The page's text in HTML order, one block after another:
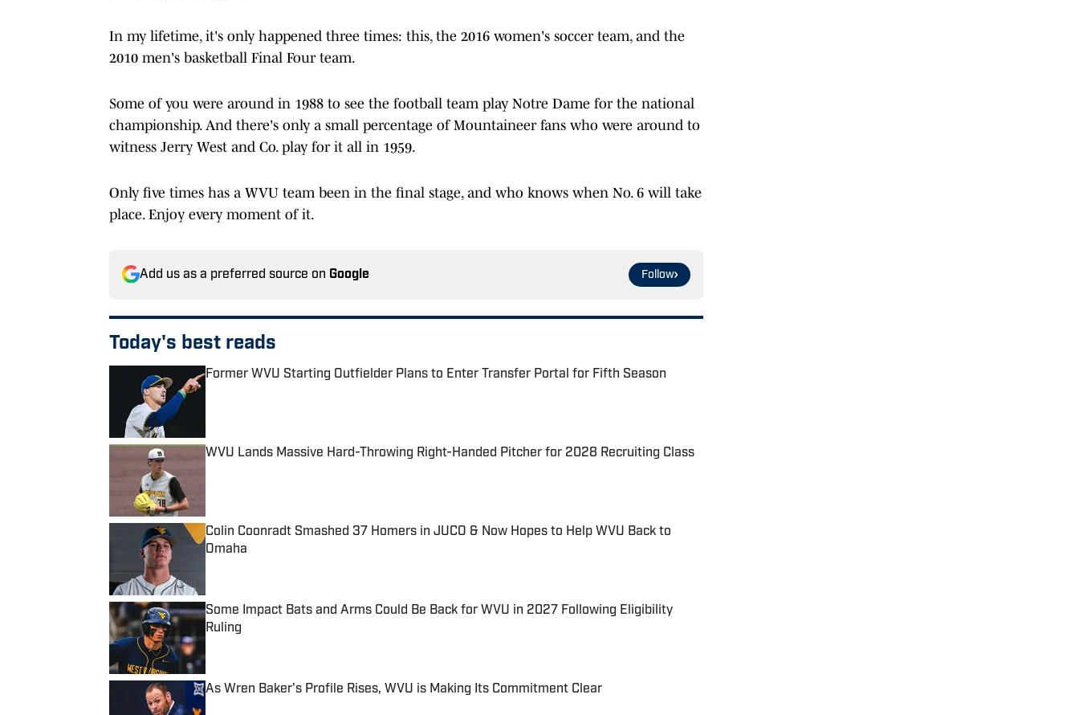
In my lifetime, it's only happened three times: this, the 2016 women's soccer team, and the
2010 men's basketball Final Four team.
Some of you were around in 1988 to see the football team play Notre Dame for the national
championship. And there's only a small percentage of Mountaineer fans who were around to
witness Jerry West and Co. play for it all in 1959.
Only five times has a WVU team been in the final stage, and who knows when No. 6 will take
place. Enjoy every moment of it.
Add us as a preferred source on Google Follow
Today's best reads
Former WVU Starting Outfielder Plans to Enter Transfer Portal for Fifth Season
WVU Lands Massive Hard-Throwing Right-Handed Pitcher for 2028 Recruiting Class
Colin Coonradt Smashed 37 Homers in JUCO & Now Hopes to Help WVU Back to
Omaha
Some Impact Bats and Arms Could Be Back for WVU in 2027 Following Eligibility
Ruling
As Wren Baker's Profile Rises, WVU is Making Its Commitment Clear